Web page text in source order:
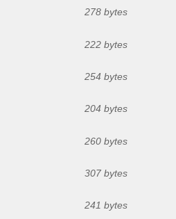
278 bytes
222 bytes
254 bytes
204 bytes
260 bytes
307 bytes
241 bytes